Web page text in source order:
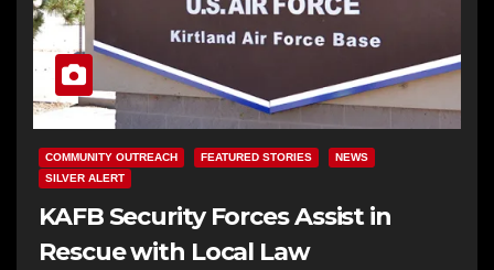
COMMUNITY OUTREACH FEATURED STORIES
NEWS
SILVER ALERT
KAFB Security Forces Assist in
Rescue with Local Law